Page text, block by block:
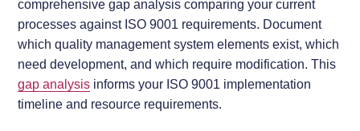
comprehensive gap analysis comparing your current
processes against ISO 9001 requirements. Document
which quality management system elements exist, which
need development, and which require modification. This
gap analysis informs your ISO 9001 implementation
timeline and resource requirements.